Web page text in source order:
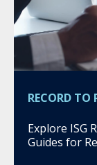
RECORD TO
Explore ISG
Guides for